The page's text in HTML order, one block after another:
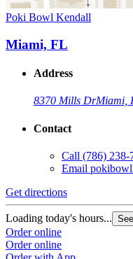
Poki Bowl Kendall
Miami, FL
Address
8370 Mills DrMiami,
Contact
Call (786) 238-
Email
Get directions
Loading today's hours...
Order online
Order online